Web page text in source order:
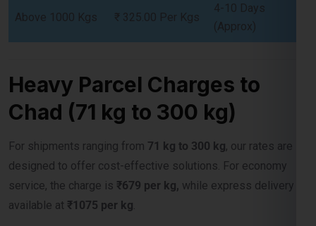
Heavy Parcel Charges to
For shipments ranging from 71 kg to 300 kg, our rates are
designed to offer cost-effective solutions. For economy
available at ₹1075 per kg
Note : GST is extra on total billing 18%